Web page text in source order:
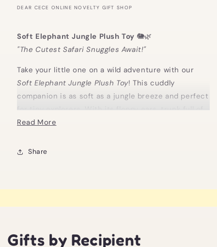
DEAR CECE ONLINE NOVELTY GIFT SHOP
Soft Elephant Jungle Plush Toy 🐘🌿
"The Cutest Safari Snuggles Await!"
Take your little one on a wild adventure with our
Soft Elephant Jungle Plush Toy! This cuddly
companion is as soft as a jungle breeze and perfect
for tiny explorers. With its floppy ears, trunk full of
charm, and oh-so-huggable softness, it’s ready to
Whether it's playtime or nap time, this adorable
any baby safari, making it a greatnursery giftor
jungle-themed nursery or crib. Soft, safe, and ready
Read More
Share
Gifts by Recipient